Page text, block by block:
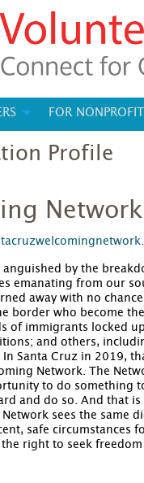
FOR
Profile
Network
anguished by the
emanating from our
away with no
border who become
of immigrants locked
and others,
In Santa Cruz in 2019,
Network. The
to do something
and do so. And that
sees the same
safe circumstances
right to seek